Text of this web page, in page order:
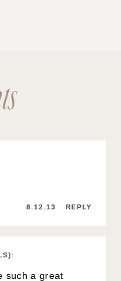
8.12.13 REPLY
:
such a great